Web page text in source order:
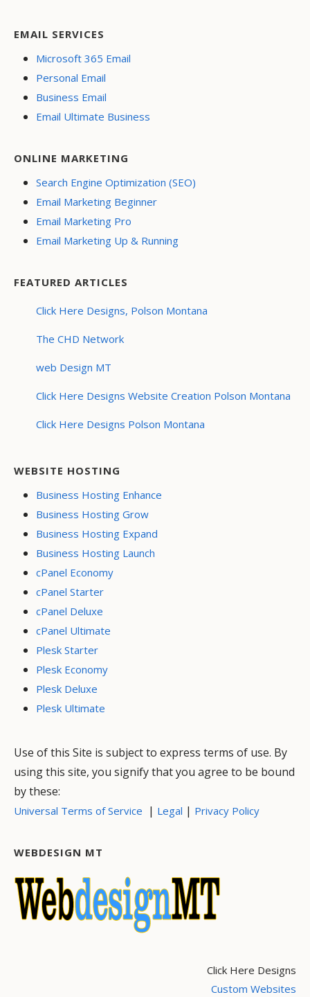
EMAIL SERVICES
Microsoft 365 Email
Personal Email
Business Email
Email Ultimate Business
ONLINE MARKETING
Search Engine Optimization (SEO)
Email Marketing Beginner
Email Marketing Pro
Email Marketing Up & Running
FEATURED ARTICLES
Click Here Designs, Polson Montana
The CHD Network
web Design MT
Click Here Designs Website Creation Polson Montana
Click Here Designs Polson Montana
WEBSITE HOSTING
Business Hosting Enhance
Business Hosting Grow
Business Hosting Expand
Business Hosting Launch
cPanel Economy
cPanel Starter
cPanel Deluxe
cPanel Ultimate
Plesk Starter
Plesk Economy
Plesk Deluxe
Plesk Ultimate
Use of this Site is subject to express terms of use. By
using this site, you signify that you agree to be bound
by these:
Universal Terms of Service | Legal | Privacy Policy
WEBDESIGN MT
Click Here Designs
Custom Websites